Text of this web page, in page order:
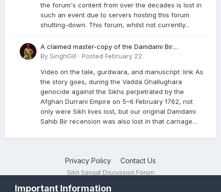
the forum's content from over the decades is lost in
such an event due to servers hosting this forum
shutting-down. This forum, whilst not currently...
A claimed master-copy of the Damdami Bir
recension is said to reside at a gurdwara in Kuthala.
genocide. Here is a video documenting the tale,
gurdwara, and manuscript. I have provided an
English translation too
By SinghGill · Posted February 22
Video on the tale, gurdwara, and manuscript: link As
the story goes, during the Vadda Ghallughara
genocide against the Sikhs perpetrated by the
Afghan Durrani Empire on 5–6 February 1762, not
only were Sikh lives lost, but our original Damdami
Sahib Bir recension was also lost in that carnage...
Privacy Policy Contact Us
Sikh Sangat Discussion Forum
Important Information